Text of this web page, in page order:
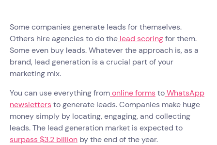
Some companies generate leads for themselves.
Others hire agencies to do the lead scoringfor them.
Some even buy leads. Whatever the approach is, as a
brand, lead generation is a crucial part of your
marketing mix.
You can use everything fromonline formstoWhatsApp
newslettersto generate leads. Companies make huge
money simply by locating, engaging, and collecting
leads. The lead generation market is expected to
surpass $3.2 billion by the end of the year.